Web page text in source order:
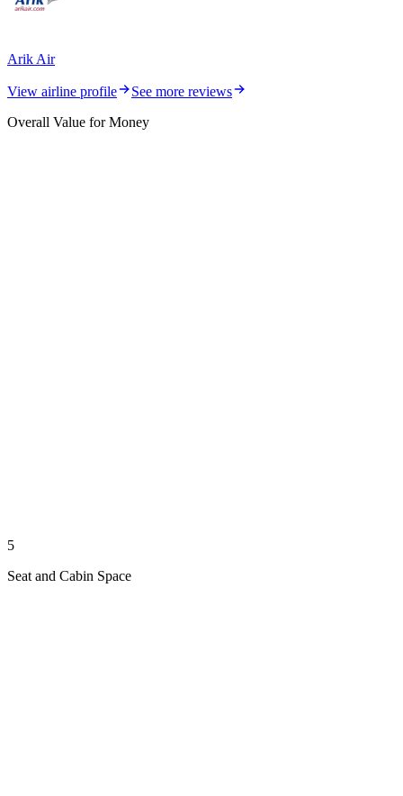
Arik Air
View airline profile
See more reviews
Overall Value for Money
5
Seat and Cabin Space